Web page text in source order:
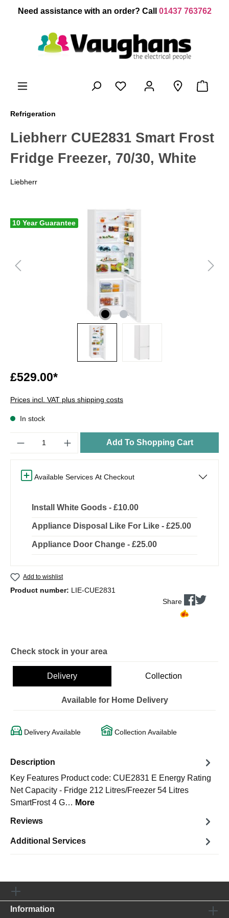
content
Need assistance with an order? Call 01437 763762
Refrigeration
Liebherr CUE2831 Smart Frost
Fridge Freezer, 70/30, White
Liebherr
10 Year Guarantee
£529.00*
Prices incl. VAT plus shipping costs
In stock
Add To Shopping Cart
Available Services At Checkout
Install White Goods - £10.00
Appliance Disposal Like For Like - £25.00
Appliance Door Change - £25.00
Add to wishlist
Product number: LIE-CUE2831
Share
Check stock in your area
Delivery Collection
Available for Home Delivery
Delivery Available Collection Available
Description
Key Features Product code: CUE2831 E Energy Rating
Net Capacity - Fridge 212 Litres/Freezer 54 Litres
SmartFrost 4 G… More
Reviews
Additional Services
Information